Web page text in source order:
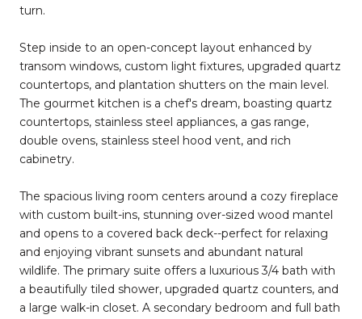
turn.
Step inside to an open-concept layout enhanced by
transom windows, custom light fixtures, upgraded quartz
countertops, and plantation shutters on the main level.
The gourmet kitchen is a chef's dream, boasting quartz
countertops, stainless steel appliances, a gas range,
double ovens, stainless steel hood vent, and rich
cabinetry.
The spacious living room centers around a cozy fireplace
with custom built-ins, stunning over-sized wood mantel
and opens to a covered back deck--perfect for relaxing
and enjoying vibrant sunsets and abundant natural
wildlife. The primary suite offers a luxurious 3/4 bath with
a beautifully tiled shower, upgraded quartz counters, and
a large walk-in closet. A secondary bedroom and full bath